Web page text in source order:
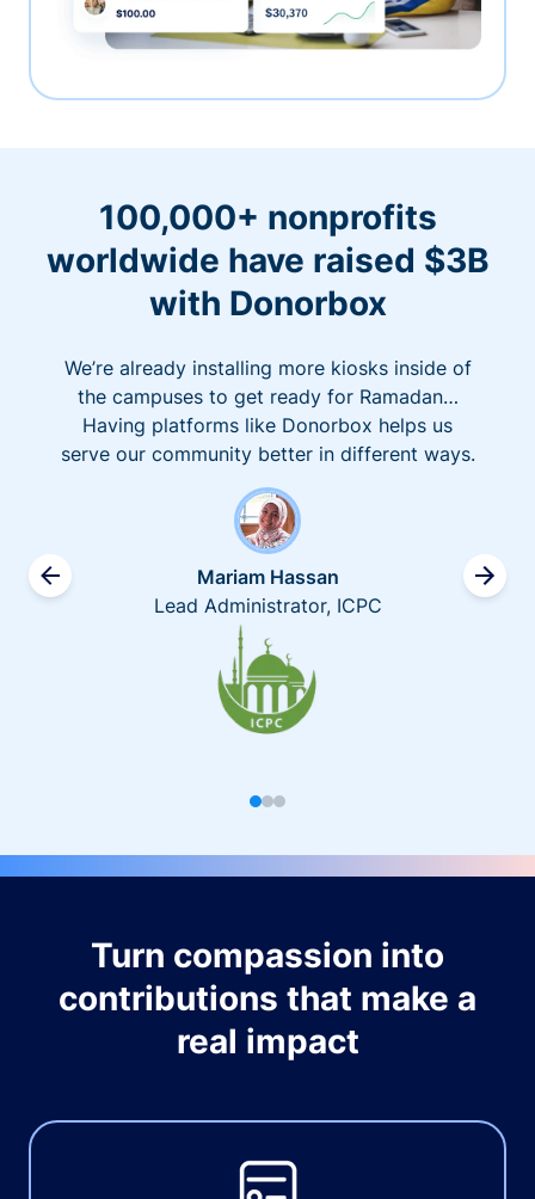
100,000+ nonprofits
worldwide have raised $3B
with Donorbox
We’re already installing more kiosks inside of
the campuses to get ready for Ramadan…
Having platforms like Donorbox helps us
serve our community better in different ways.
Mariam Hassan
Lead Administrator, ICPC
Turn compassion into
contributions that make a
real impact